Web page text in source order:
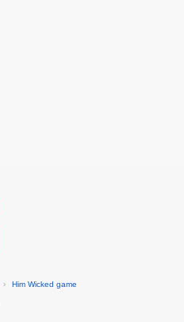
› Him Wicked game